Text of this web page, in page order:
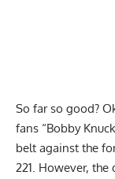
So far so good?
fans “Bobby
belt against the
221. However,